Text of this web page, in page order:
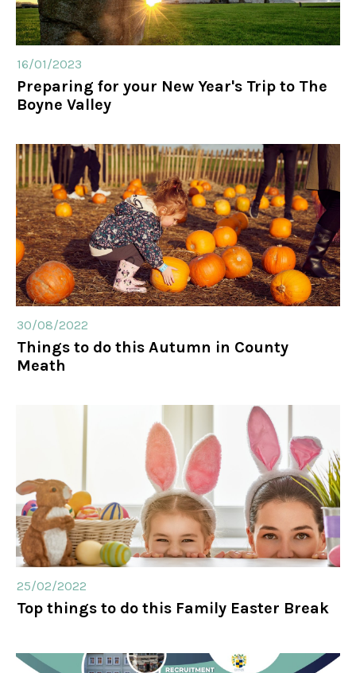
16/01/2023
Preparing for your New Year's Trip to The
Boyne Valley
30/08/2022
Things to do this Autumn in County
Meath
25/02/2022
Top things to do this Family Easter Break